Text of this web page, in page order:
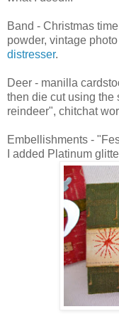
Band - Christmas
powder, vintage
distresser.
Deer - manilla
then die cut using the
reindeer", chitchat
Embellishments -
I added Platinum